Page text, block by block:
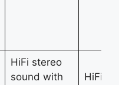
HiFi stereo
sound with
HiFi